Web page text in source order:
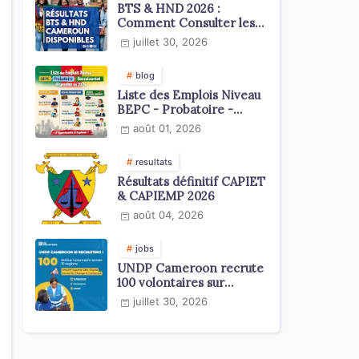
BTS & HND 2026 :
Comment Consulter les
Résultats ?
juillet 30, 2026
blog
Liste des Emplois Niveau
BEPC - Probatoire -
Baccalauréat dispoblible
en 2026
août 01, 2026
resultats
Résultats définitif CAPIET
& CAPIEMP 2026
août 04, 2026
jobs
UNDP Cameroon recrute
100 volontaires sur
l'échelle du territoire
national
juillet 30, 2026